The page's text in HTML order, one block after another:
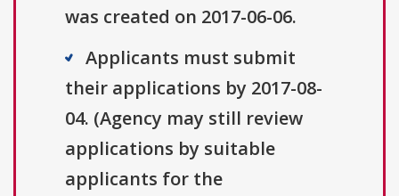
was created on 2017-06-06.
Applicants must submit
their applications by 2017-08-
04. (Agency may still review
applications by suitable
applicants for the